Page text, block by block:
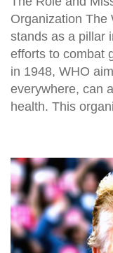
Organization The
stands as a pillar
efforts to combat
in 1948, WHO
everywhere, can
health. This